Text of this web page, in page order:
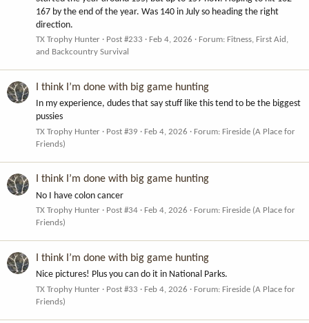
167 by the end of the year. Was 140 in July so heading the right
direction.
TX Trophy Hunter Post #233 Feb 4, 2026 Forum: Fitness, First Aid,
and Backcountry Survival
I think I’m done with big game hunting
In my experience, dudes that say stuff like this tend to be the biggest
pussies
TX Trophy Hunter Post #39 Feb 4, 2026 Forum: Fireside (A Place for
Friends)
I think I’m done with big game hunting
No I have colon cancer
TX Trophy Hunter Post #34 Feb 4, 2026 Forum: Fireside (A Place for
Friends)
I think I’m done with big game hunting
Nice pictures! Plus you can do it in National Parks.
TX Trophy Hunter Post #33 Feb 4, 2026 Forum: Fireside (A Place for
Friends)